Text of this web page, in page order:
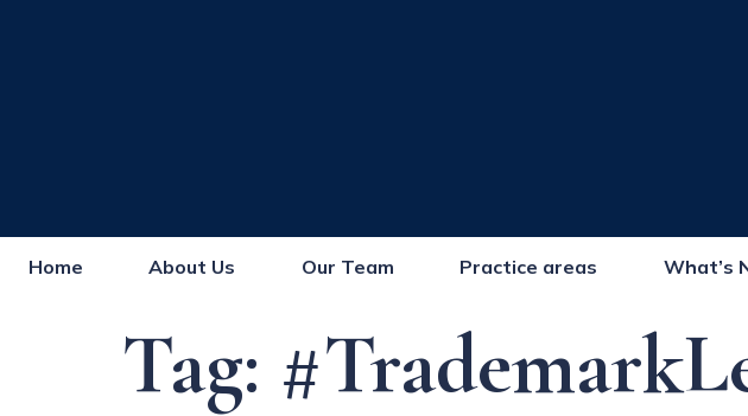
Home About Us Our Team Practice areas What’s
Tag: